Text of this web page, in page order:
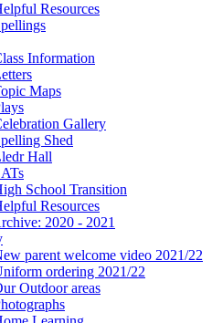
Resources
Information
Maps
Gallery
Shed
Hall
School Transition
Resources
2020 - 2021
parent welcome video 2021/22
ordering 2021/22
Outdoor areas